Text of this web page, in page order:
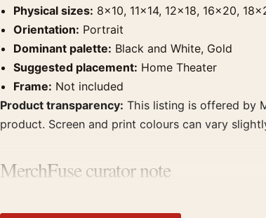
Physical sizes: 8×10, 11×14, 12×18, 16×20,
Orientation: Portrait
Dominant palette: Black and White, Gold
Suggested placement: Home Theater
Frame: Not included
Product transparency: This listing is offered by
product. Screen and print colours can vary
MerchFuse curator note